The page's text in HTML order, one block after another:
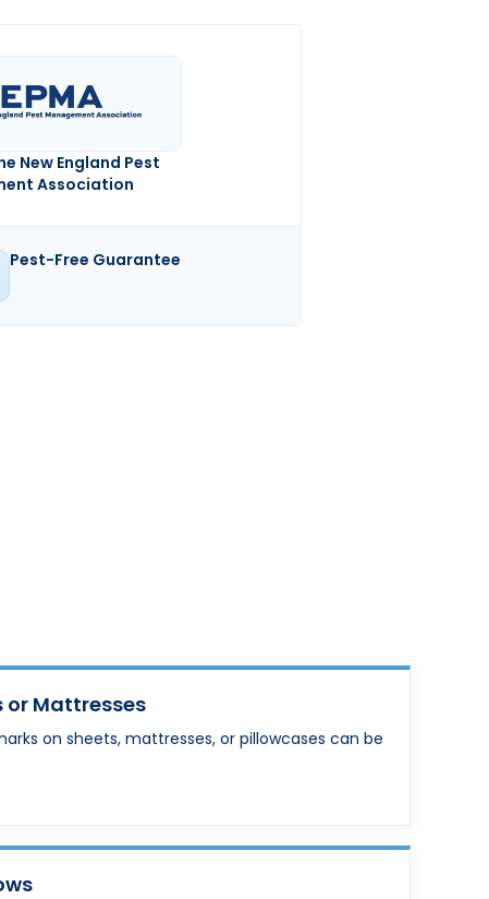
New England Pest
Association
Pest-Free Guarantee
or Mattresses
on sheets, mattresses, or pillowcases can be